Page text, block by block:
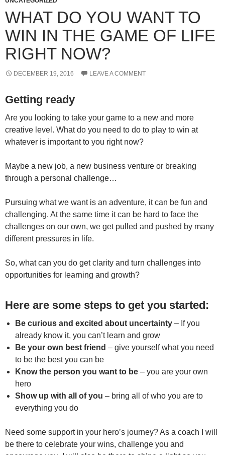
WHAT DO YOU WANT TO
WIN IN THE GAME OF LIFE
RIGHT NOW?
DECEMBER 19, 2016 LEAVE A COMMENT
Getting ready
Are you looking to take your game to a new and more
creative level. What do you need to do to play to win at
whatever is important to you right now?
Maybe a new job, a new business venture or breaking
through a personal challenge…
Pursuing what we want is an adventure, it can be fun and
challenging. At the same time it can be hard to face the
challenges on our own, we get pulled and pushed by many
different pressures in life.
So, what can you do get clarity and turn challenges into
opportunities for learning and growth?
Here are some steps to get you started:
Be curious and excited about uncertainty – If you
already know it, you can’t learn and grow
Be your own best friend – give yourself what you need
to be the best you can be
Know the person you want to be – you are your own
hero
Show up with all of you – bring all of who you are to
everything you do
Need some support in your hero’s journey? As a coach I will
be there to celebrate your wins, challenge you and